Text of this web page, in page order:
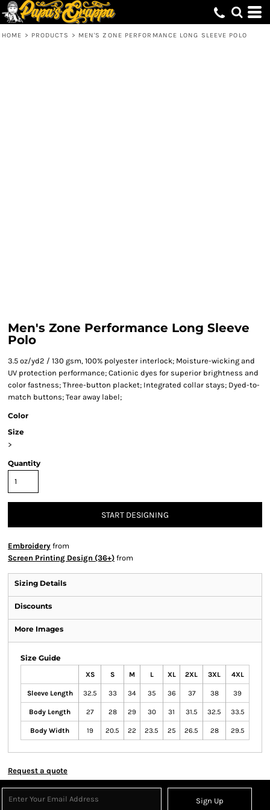
HOME > PRODUCTS > MEN'S ZONE PERFORMANCE LONG SLEEVE POLO
Men's Zone Performance Long Sleeve
Polo
3.5 oz/yd2 / 130 gsm, 100% polyester interlock; Moisture-wicking and
UV protection performance; Cationic dyes for superior brightness and
color fastness; Three-button placket; Integrated collar stays; Dyed-to-
match buttons; Tear away label;
Color
Size
>
Quantity
START DESIGNING
Embroidery from
Screen Printing Design (36+) from
Sizing Details
Discounts
More Images
Size Guide
XS S M L XL 2XL 3XL 4XL
Sleeve Length 32.5 33 34 35 36 37 38 39
Body Length 27 28 29 30 31 31.5 32.5 33.5
Body Width 19 20.5 22 23.5 25 26.5 28 29.5
Request a quote
Sign Up